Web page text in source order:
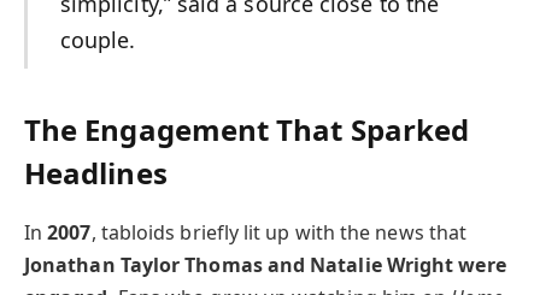
couple.
The Engagement That Sparked
Headlines
In2007, tabloids briefly lit up with the news that
Jonathan Taylor Thomas and Natalie Wright were